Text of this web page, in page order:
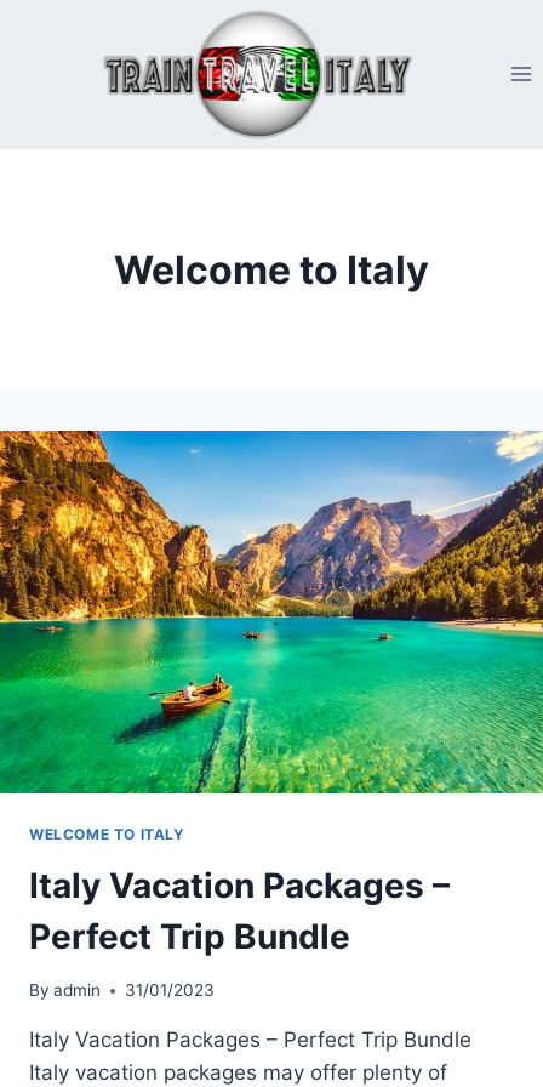
Welcome to Italy
WELCOME TO ITALY
Italy Vacation Packages –
Perfect Trip Bundle
By admin 31/01/2023
Italy Vacation Packages – Perfect Trip Bundle
Italy vacation packages may offer plenty of